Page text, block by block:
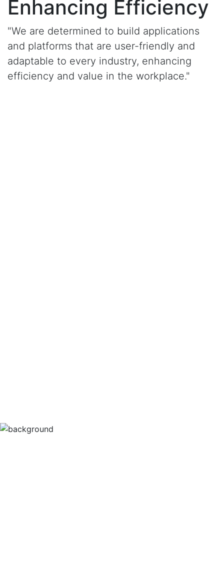
Enhancing Efficiency
"We are determined to build applications
and platforms that are user-friendly and
adaptable to every industry, enhancing
efficiency and value in the workplace."